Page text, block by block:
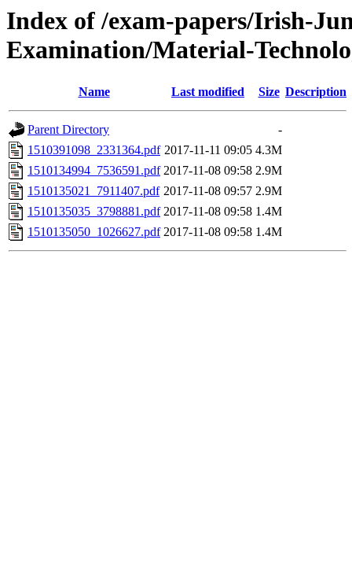
Index of /exam-papers/Irish-
Examination/Material-
Name Last modified Size Description
Parent Directory
-
1510391098_2331364.pdf 2017-11-11 09:05 4.3M
1510134994_7536591.pdf 2017-11-08 09:58 2.9M
1510135021_7911407.pdf 2017-11-08 09:57 2.9M
1510135035_3798881.pdf 2017-11-08 09:58 1.4M
1510135050_1026627.pdf 2017-11-08 09:58 1.4M